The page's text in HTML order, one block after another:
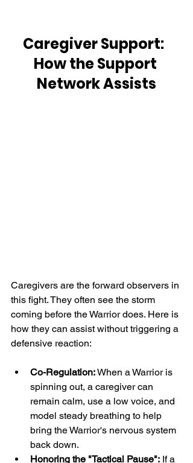
Caregiver Support:
How the Support
Network Assists
Caregivers are the forward observers in
this fight. They often see the storm
coming before the Warrior does. Here is
how they can assist without triggering a
defensive reaction:
Co-Regulation: When a Warrior is
spinning out, a caregiver can
remain calm, use a low voice, and
model steady breathing to help
bring the Warrior's nervous system
back down.
Honoring the "Tactical Pause": If a